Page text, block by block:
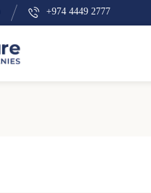
+974 4449 2777